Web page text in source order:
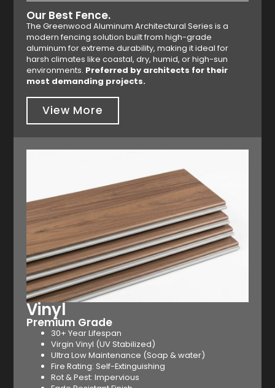
Our Best Fence.
The Greenwood Aluminum Architectural Series is a
modern fencing solution built from high-grade
aluminum for extreme durability, making it ideal for
harsh climates like coastal, dry, humid, or high-sun
environments. Preferred by architects for their
most demanding projects.
View More
Vinyl
Premium Grade
30+ Year Lifespan
Virgin Vinyl (UV Stabilized)
Ultra Low Maintenance (Soap & water)
Fire Rating: Self-Extinguishing
Rot & Pest: Impervious